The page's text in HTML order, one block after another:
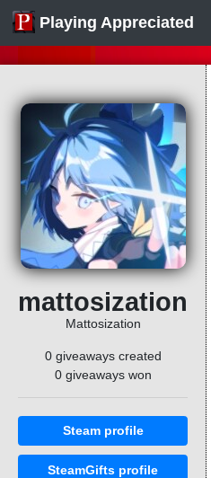
Playing Appreciated
mattosization
Mattosization
0 giveaways created
0 giveaways won
Steam profile
SteamGifts profile